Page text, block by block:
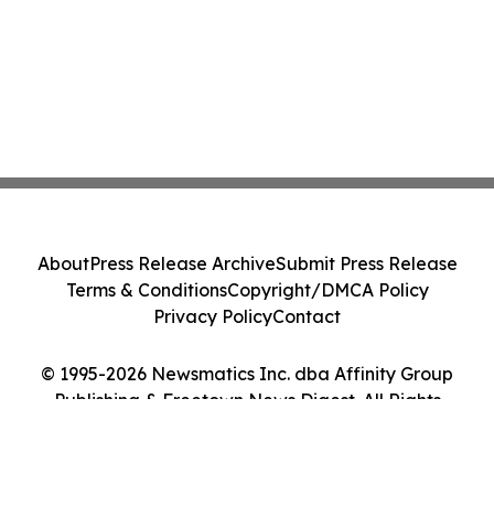
© 1995-2026 Newsmatics Inc. dba Affinity Group
Publishing & Freetown News Digest. All Rights
AboutPress Release ArchiveSubmit Press Release
Terms & ConditionsCopyright/DMCA Policy
Privacy PolicyContact